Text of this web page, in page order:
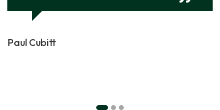
Paul Cubitt